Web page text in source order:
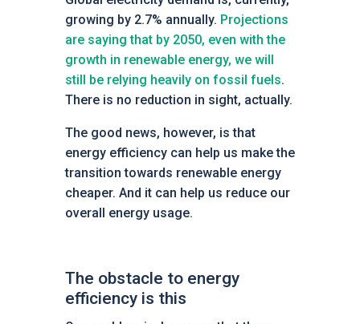
growing by 2.7% annually. Projections
are saying that by 2050, even with the
growth in renewable energy, we will
still be relying heavily on fossil fuels.
There is no reduction in sight, actually.
The good news, however, is that
energy efficiency can help us make the
transition towards renewable energy
cheaper. And it can help us reduce our
overall energy usage.
The obstacle to energy
efficiency is this